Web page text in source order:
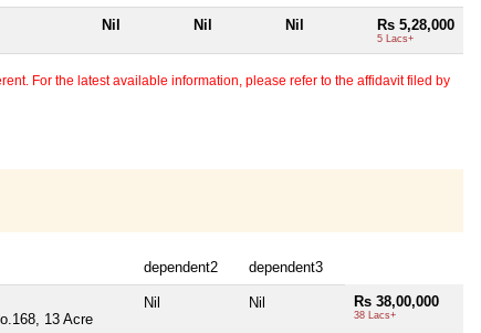
Nil Nil Nil Rs 5,28,000
5 Lacs+
For the latest available information, please refer to the affidavit filed by
dependent2 dependent3
13 Acre
Nil Nil Rs 38,00,000
38 Lacs+